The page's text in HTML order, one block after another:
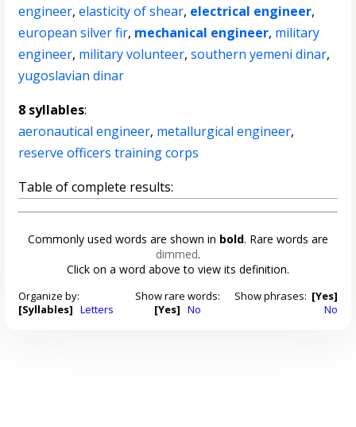
engineer,elasticity of shear, electrical engineer,
european silver fir, mechanical engineer, military
engineer, military volunteer,southern yemeni dinar,
yugoslavian dinar
8 syllables:
aeronautical engineer, metallurgical engineer,
reserve officers training corps
Table of complete results:
Commonly used words are shown in bold. Rare words are
dimmed.
Click on a word above to view its definition.
Organize by:
[Syllables] Letters
Show rare words:
[Yes] No
Show phrases: [Yes]
No